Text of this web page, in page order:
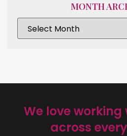
MONTH
We love
across